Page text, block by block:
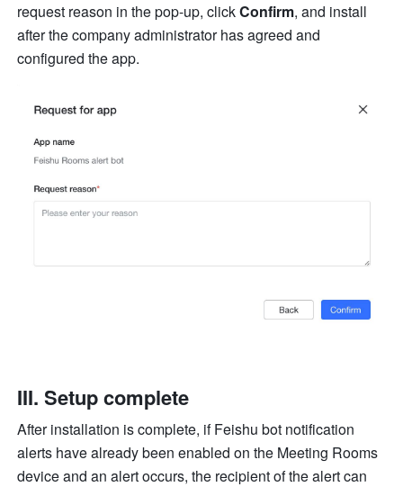
request reason in the pop-up, click Confirm, and install
after the company administrator has agreed and
configured the app.
III. Setup complete
After installation is complete, if Feishu bot notification
alerts have already been enabled on the Meeting Rooms
device and an alert occurs, the recipient of the alert can